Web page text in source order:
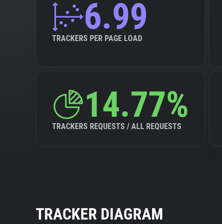
6.99
TRACKERS PER PAGE LOAD
14.77%
TRACKERS REQUESTS / ALL REQUESTS
TRACKER DIAGRAM